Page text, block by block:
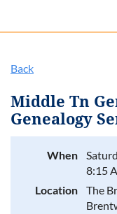
Back
Middle Tn
Genealogy
When
8:15
Location
The